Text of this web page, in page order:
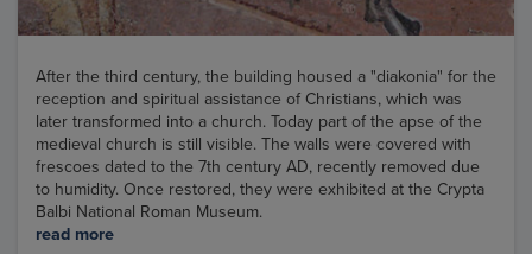
After the third century, the building housed a "diakonia" for the
reception and spiritual assistance of Christians, which was
later transformed into a church. Today part of the apse of the
medieval church is still visible. The walls were covered with
frescoes dated to the 7th century AD, recently removed due
to humidity. Once restored, they were exhibited at the Crypta
Balbi National Roman Museum.
read more